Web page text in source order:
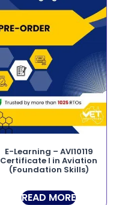
E-Learning – AVI10119
Certificate I in Aviation
(Foundation Skills)
READ MORE